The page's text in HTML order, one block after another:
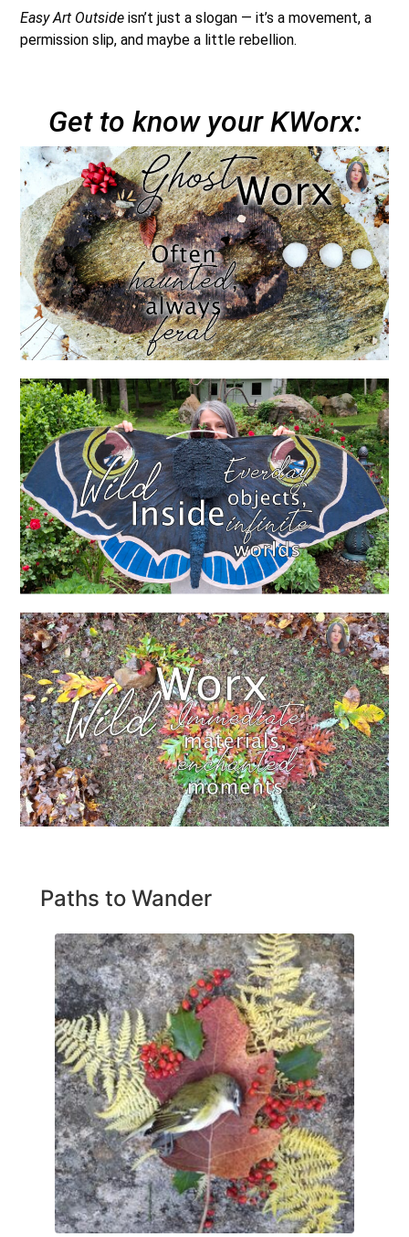
Easy Art Outside isn’t just a slogan — it’s a movement, a
permission slip, and maybe a little rebellion.
Get to know your KWorx:
Paths to Wander